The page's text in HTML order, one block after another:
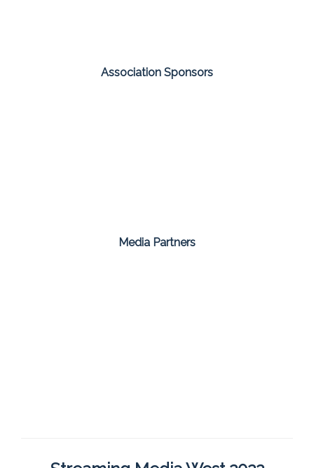
Association Sponsors
Media Partners